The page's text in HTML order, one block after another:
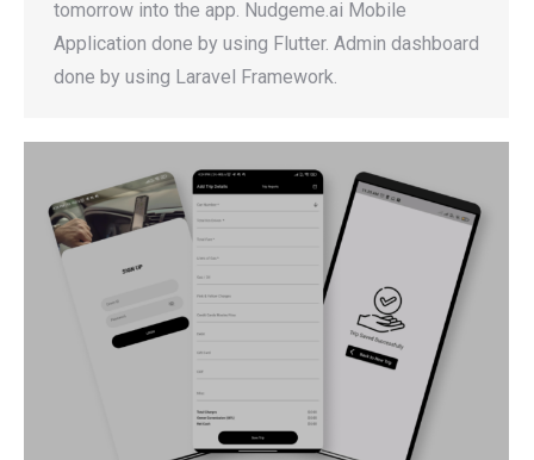
tomorrow into the app. Nudgeme.ai Mobile
Application done by using Flutter. Admin dashboard
done by using Laravel Framework.